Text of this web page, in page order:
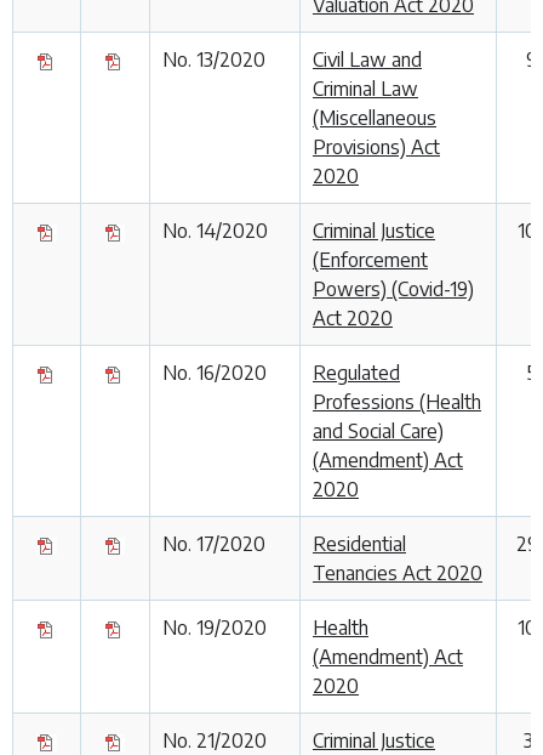
No. 13/2020
Civil Law and
Criminal Law
(Miscellaneous
Provisions) Act
2020
9
No. 14/2020
Criminal Justice
(Enforcement
Powers) (Covid-19)
Act 2020
No. 16/2020
Regulated
Professions (Health
and Social Care)
(Amendment) Act
2020
5
No. 17/2020
Residential
Tenancies Act 2020
No. 19/2020
Health
(Amendment) Act
2020
No. 21/2020
Criminal Justice
3